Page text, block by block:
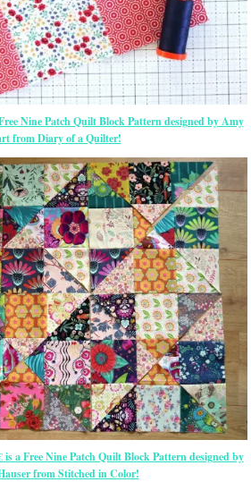
Nine Patch Quilt Block Pattern designed by Amy
from Diary of a Quilter!
is a Free Nine Patch Quilt Block Pattern designed by
from Stitched in Color!